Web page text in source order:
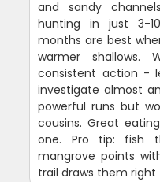
and sandy
hunting in just 3-
months are best
warmer shallows.
consistent action -
investigate almost
powerful runs but
cousins. Great
one. Pro tip: fish
mangrove points
trail draws them right